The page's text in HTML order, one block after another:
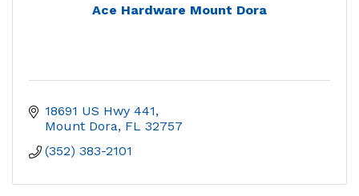
Ace Hardware Mount Dora
18691 US Hwy 441
Mount Dora FL 32757
(352) 383-2101